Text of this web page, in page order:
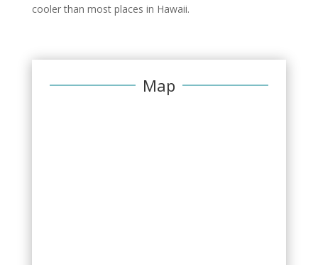
cooler than most places in Hawaii.
Map